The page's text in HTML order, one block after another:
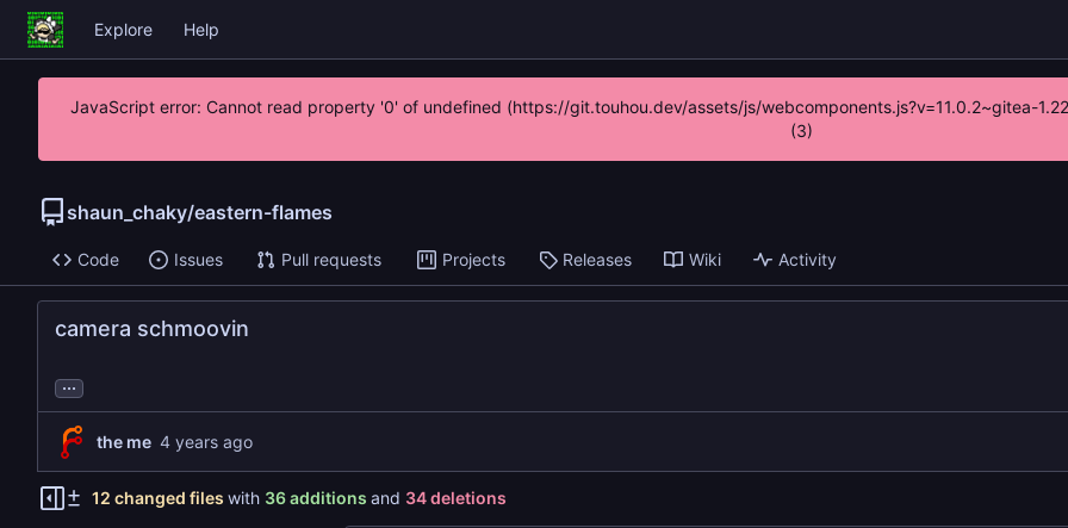
Explore Help
JavaScript error: Cannot read property '0' of undefined (https://git.touhou.dev/assets/js/webcomponents.js?v=11.0.2~gitea-
(3)
shaun_chaky/eastern-flames
Code Issues Pull requests Projects Releases Wiki Activity
camera schmoovin
...
the me
12 changed files with 36 additions and 34 deletions